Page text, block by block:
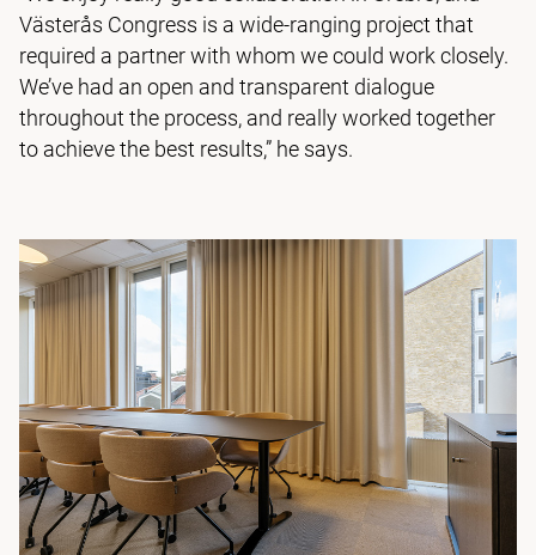
Västerås Congress is a wide-ranging project that
required a partner with whom we could work closely.
We’ve had an open and transparent dialogue
throughout the process, and really worked together
to achieve the best results,” he says.